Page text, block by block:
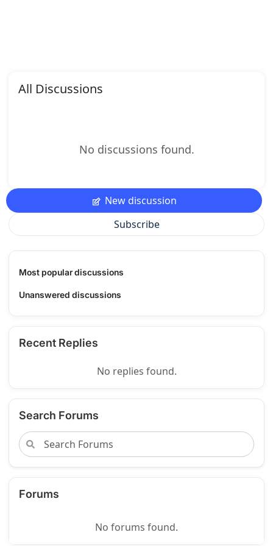
All Discussions
No discussions found.
New discussion
Subscribe
Most popular discussions
Unanswered discussions
Recent Replies
No replies found.
Search Forums
Forums
No forums found.